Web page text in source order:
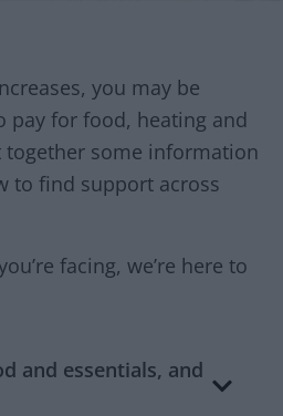
you may be
pay for food, heating and
together some information
to find support across
facing, we’re here to
and essentials, and